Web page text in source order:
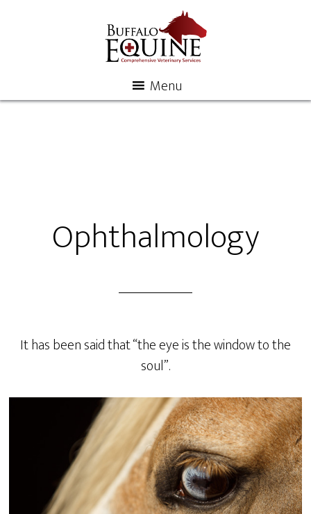
Menu
Ophthalmology
It has been said that “the eye is the window to the
soul”.